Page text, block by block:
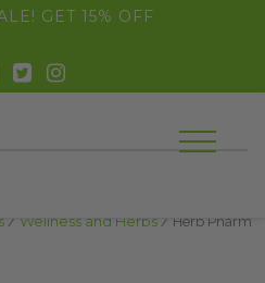
GET 15% OFF
/ Wellness and Herbs / Herb Pharm